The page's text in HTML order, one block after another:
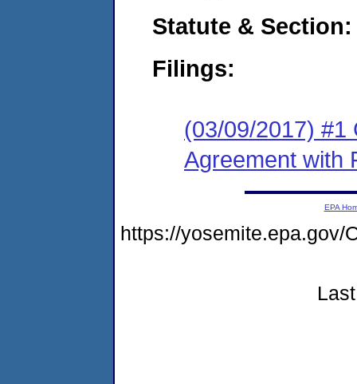
Statute & Section:
Filings:
(03/09/2017) #1
Agreement with
EPA
https://yosemite.epa.gov/